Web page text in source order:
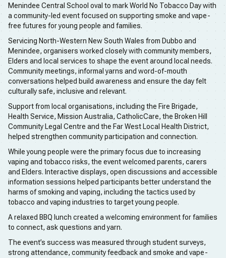
Menindee Central School oval to mark World No Tobacco Day with
a community-led event focused on supporting smoke and vape-
free futures for young people and families.
Servicing North-Western New South Wales from Dubbo and
Menindee, organisers worked closely with community members,
Elders and local services to shape the event around local needs.
Community meetings, informal yarns and word-of-mouth
conversations helped build awareness and ensure the day felt
culturally safe, inclusive and relevant.
Support from local organisations, including the Fire Brigade,
Health Service, Mission Australia, CatholicCare, the Broken Hill
Community Legal Centre and the Far West Local Health District,
helped strengthen community participation and connection.
While young people were the primary focus due to increasing
vaping and tobacco risks, the event welcomed parents, carers
and Elders. Interactive displays, open discussions and accessible
information sessions helped participants better understand the
harms of smoking and vaping, including the tactics used by
tobacco and vaping industries to target young people.
A relaxed BBQ lunch created a welcoming environment for families
to connect, ask questions and yarn.
The event’s success was measured through student surveys,
strong attendance, community feedback and smoke and vape-